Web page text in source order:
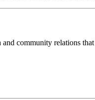
community relations